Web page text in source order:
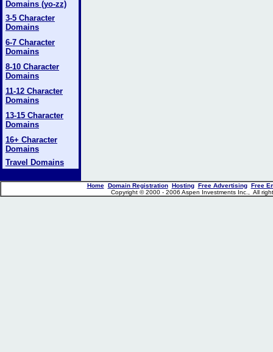
Domains (yo-zz)
3-5 Character
Domains
6-7 Character
Domains
8-10 Character
Domains
11-12 Character
Domains
13-15 Character
Domains
16+ Character
Domains
Travel Domains
Home Domain Registration Hosting Free Advertising Free
Copyright © 2000 - 2006 Aspen Investments Inc., All